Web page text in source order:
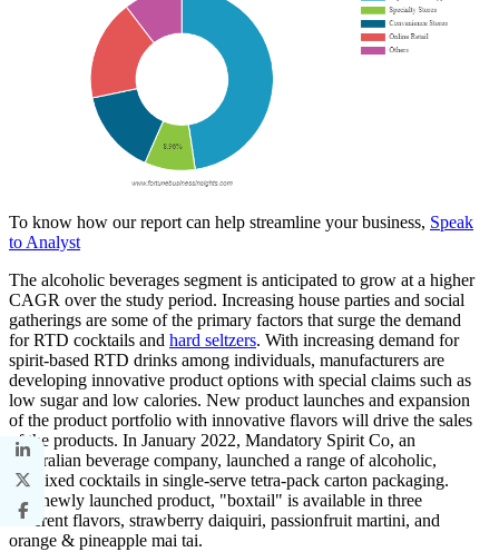
To know how our report can help streamline your business, Speak
to Analyst
The alcoholic beverages segment is anticipated to grow at a higher
CAGR over the study period. Increasing house parties and social
gatherings are some of the primary factors that surge the demand
for RTD cocktails and hard seltzers. With increasing demand for
spirit-based RTD drinks among individuals, manufacturers are
developing innovative product options with special claims such as
low sugar and low calories. New product launches and expansion
of the product portfolio with innovative flavors will drive the sales
of the products. In January 2022, Mandatory Spirit Co, an
Australian beverage company, launched a range of alcoholic,
premixed cocktails in single-serve tetra-pack carton packaging.
The newly launched product, "boxtail" is available in three
different flavors, strawberry daiquiri, passionfruit martini, and
orange & pineapple mai tai.